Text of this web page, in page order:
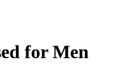
for Men